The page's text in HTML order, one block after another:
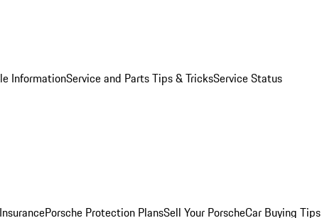
InformationService and Parts Tips & TricksService Status
Porsche Protection PlansSell Your PorscheCar Buying Tips